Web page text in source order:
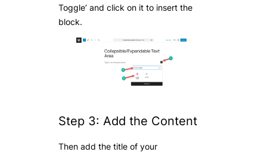
Toggle’ and click on it to insert the
block.
Step 3: Add the Content
Then add the title of your